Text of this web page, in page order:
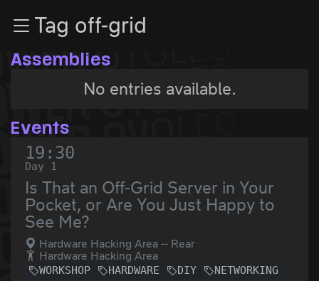
Zum InhaltTag off-grid
Assemblies
No entries available.
Events
19:30
Day 1
Is That an Off-Grid Server in Your
Pocket, or Are You Just Happy to
See Me?
Hardware Hacking Area -- Rear
Hardware Hacking Area
WORKSHOP HARDWARE DIY
NETWORKING